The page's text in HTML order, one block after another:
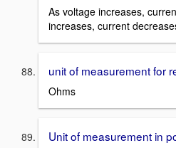
As voltage increases,
increases, current
unit of measurement for
Ohms
Unit of measurement in